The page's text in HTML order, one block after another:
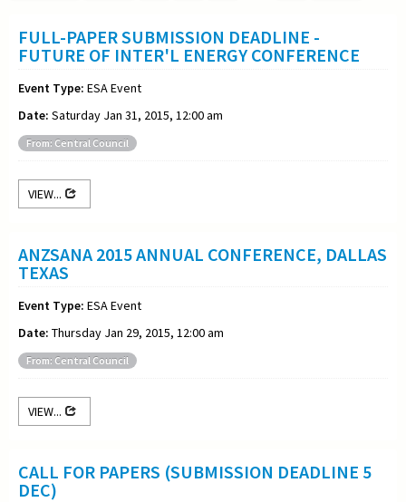
FULL-PAPER SUBMISSION DEADLINE -
FUTURE OF INTER'L ENERGY CONFERENCE
Event Type: ESA Event
Date: Saturday Jan 31, 2015, 12:00 am
From: Central Council
VIEW...
ANZSANA 2015 ANNUAL CONFERENCE, DALLAS
TEXAS
Event Type: ESA Event
Date: Thursday Jan 29, 2015, 12:00 am
From: Central Council
VIEW...
CALL FOR PAPERS (SUBMISSION DEADLINE 5
DEC)